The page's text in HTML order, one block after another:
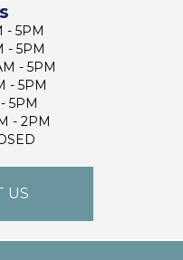
- 5PM
- 5PM
- 5PM
- 5PM
5PM
- 2PM
US